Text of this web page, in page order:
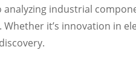
industrial
it’s innovation in